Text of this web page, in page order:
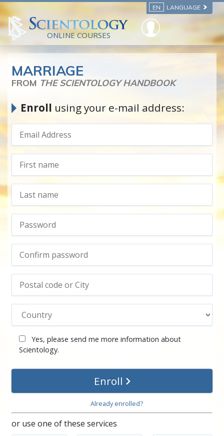
EN LANGUAGE
ONLINE COURSES
MARRIAGE
FROM THE SCIENTOLOGY HANDBOOK
Enroll using your e-mail address:
Yes, please send me more information about
Scientology.
Enroll
Already enrolled?
or use one of these services